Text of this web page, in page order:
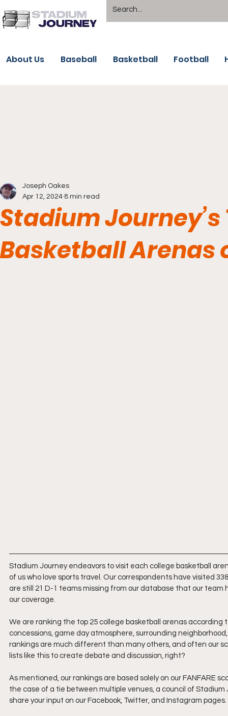
About Us Baseball Basketball Football
Stadium Journey’s
Basketball Arenas
Joseph Oakes
Apr 12, 2024 8 min read
Stadium Journey endeavors to visit each college basketball
of us who love sports travel. Our correspondents have visited
are still 21 D-1 teams missing from our database that our
our coverage.
We are ranking the top 25 college basketball arenas according
concessions, game day atmosphere, surrounding
rankings are much different than many others, and often our
lists like this to create debate and discussion, right?
As mentioned, our rankings are based solely on our FANFARE
the case of a tie between multiple venues, a council of
share your input on our Facebook, Twitter, and Instagram pages.